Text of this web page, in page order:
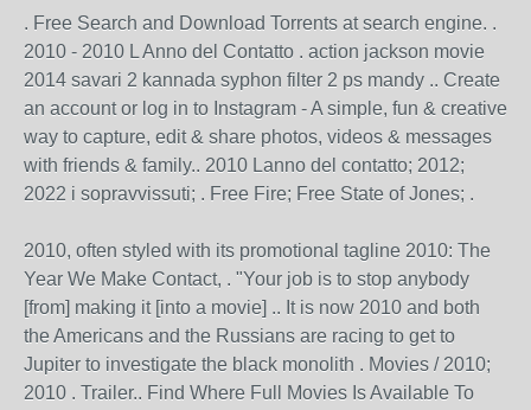
. Free Search and Download Torrents at search engine. .
2010 - 2010 L Anno del Contatto . action jackson movie
2014 savari 2 kannada syphon filter 2 ps mandy .. Create
an account or log in to Instagram - A simple, fun & creative
way to capture, edit & share photos, videos & messages
with friends & family.. 2010 Lanno del contatto; 2012;
2022 i sopravvissuti; . Free Fire; Free State of Jones; .
2010, often styled with its promotional tagline 2010: The
Year We Make Contact, . "Your job is to stop anybody
[from] making it [into a movie] .. It is now 2010 and both
the Americans and the Russians are racing to get to
Jupiter to investigate the black monolith . Movies / 2010;
2010 . Trailer.. Find Where Full Movies Is Available To